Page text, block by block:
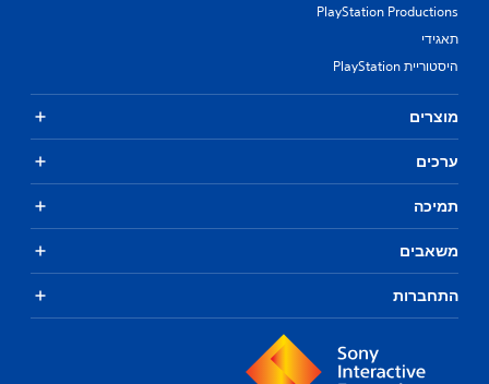
PlayStation Productions
תאגידי
היסטוריית PlayStation
מוצרים
ערכים
תמיכה
משאבים
התחברות